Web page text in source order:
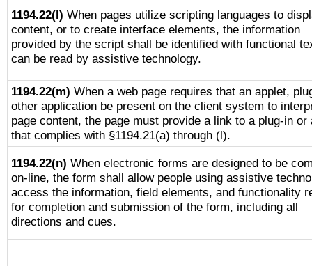
1194.22(l) When pages utilize scripting languages to
content, or to create interface elements, the information
provided by the script shall be identified with functional
can be read by assistive technology.
1194.22(m) When a web page requires that an applet,
other application be present on the client system to
page content, the page must provide a link to a plug-in or
that complies with §1194.21(a) through (l).
1194.22(n) When electronic forms are designed to be
on-line, the form shall allow people using assistive
access the information, field elements, and functionality
for completion and submission of the form, including all
directions and cues.